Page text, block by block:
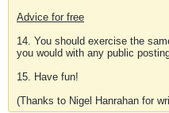
Advice for free
14. You should exercise the
you would with any public
15. Have fun!
(Thanks to Nigel Hanrahan for